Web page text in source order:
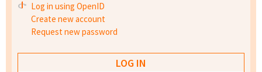
Log in using OpenID
Create new account
Request new password